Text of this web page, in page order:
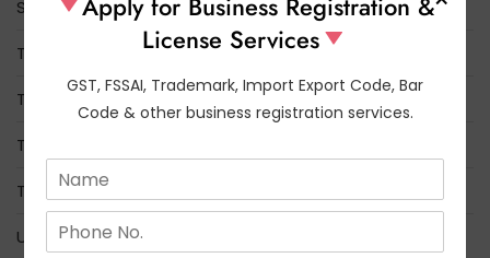
Startup India
Tea Board Registration
Tobacco Board
Trade License
Trademark
Udyam Registration
License Services
GST, FSSAI, Trademark, Import Export Code, Bar
Code & other business registration services.
N
m
N